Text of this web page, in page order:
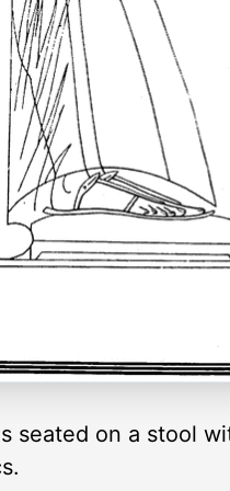
seated on a stool